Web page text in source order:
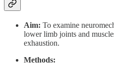
Aim: To examine
lower limb joints and
exhaustion.
Methods: